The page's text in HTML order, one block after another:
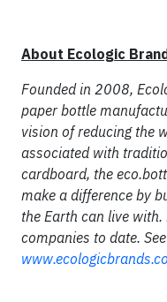
About Ecologic
Founded in 2008,
paper bottle
vision of reducing the
associated with
cardboard, the
make a difference by
the Earth can live
companies to date.